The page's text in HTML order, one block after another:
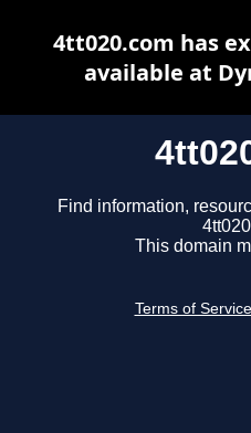
Find information,
This domain
Terms of Service
4tt020.com has
available at